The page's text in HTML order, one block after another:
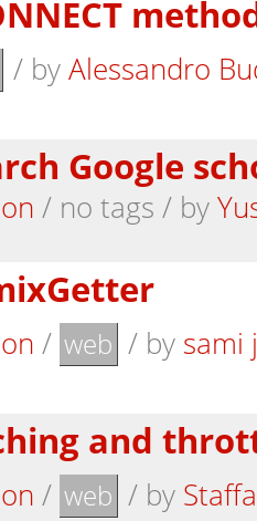
/ byAlessandro
Google
/ no tags / by
/ web / by sami
and
/ web / by